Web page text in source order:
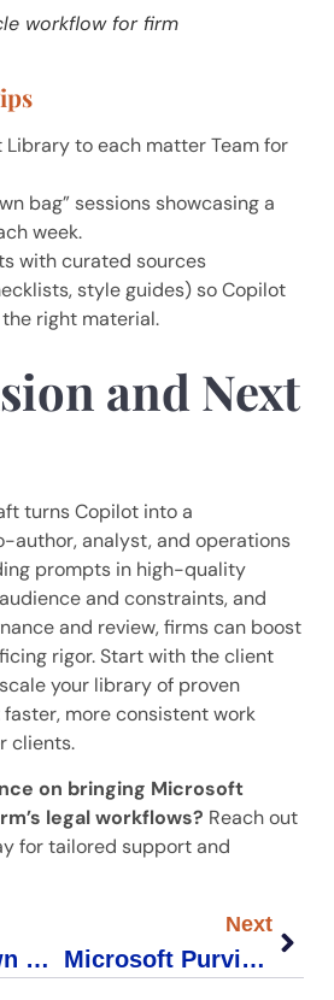
workflow for firm
Library to each matter Team for
bag” sessions showcasing a
week.
with curated sources
style guides) so Copilot
right material.
and Next
turns Copilot into a
author, analyst, and operations
prompts in high-quality
and constraints, and
and review, firms can boost
rigor. Start with the client
your library of proven
more consistent work
clients.
on bringing Microsoft
legal workflows? Reach out
for tailored support and
Locking Down External Sharing in Microsoft 365 for Law Firms
Next
Microsoft Purview eDiscovery: A Legal Teams How-To Guide